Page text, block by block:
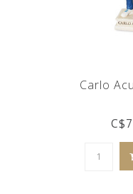
Carlo